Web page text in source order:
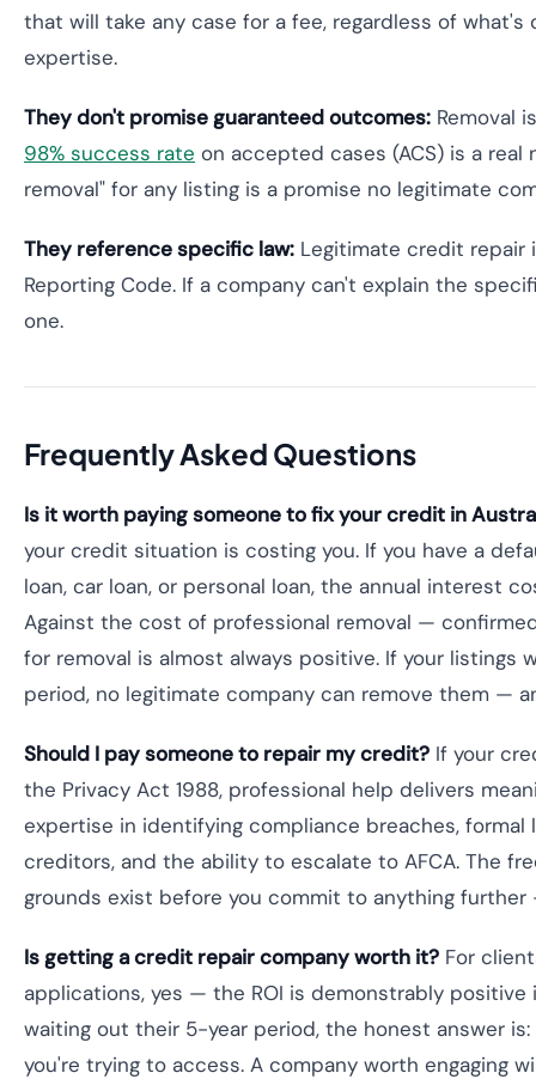
that will take any case for a fee, regardless of
expertise.
They don't promise guaranteed outcomes: Removal
98% success rate on accepted cases (ACS) is a
removal" for any listing is a promise no legitimate
They reference specific law: Legitimate credit repair
Reporting Code. If a company can't explain the
one.
Frequently Asked Questions
Is it worth paying someone to fix your credit in
your credit situation is costing you. If you have a
loan, car loan, or personal loan, the annual interest
Against the cost of professional removal —
for removal is almost always positive. If your
period, no legitimate company can remove them —
Should I pay someone to repair my credit? If your
the Privacy Act 1988, professional help delivers
expertise in identifying compliance breaches,
creditors, and the ability to escalate to AFCA. The
grounds exist before you commit to anything
Is getting a credit repair company worth it? For
applications, yes — the ROI is demonstrably
waiting out their 5-year period, the honest answer
you're trying to access. A company worth engaging